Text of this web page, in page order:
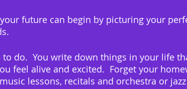
future can begin by picturing your
do.  You write down things in your life
feel alive and excited.  Forget your
lessons, recitals and orchestra or